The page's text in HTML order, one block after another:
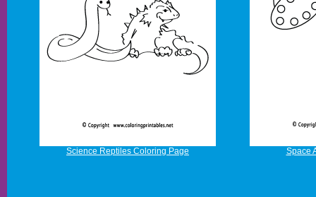
Science Reptiles Coloring Page Space